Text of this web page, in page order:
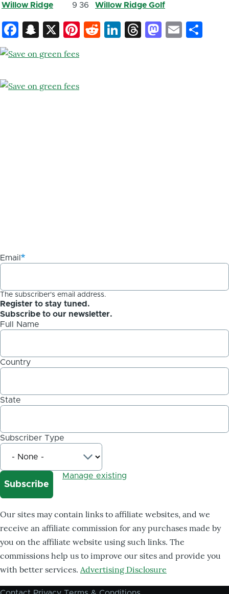
Willow Ridge
9 36 Willow Ridge Golf
Facebook
Snapchat
X Pinterest
Reddit
LinkedIn
ThreadsEmail
Email
The subscriber's email address.
Register to stay tuned.
Subscribe to our newsletter.
Full Name
Country
State
Subscriber Type
Manage existing
Our sites may contain links to affiliate websites, and we
receive an affiliate commission for any purchases made by
you on the affiliate website using such links. The
commissions help us to improve our sites and provide you
with better services. Advertising Disclosure